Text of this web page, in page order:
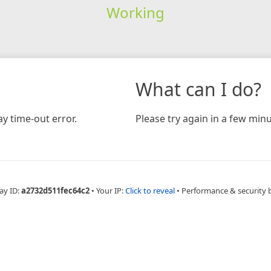
Working
time-out error.
What can I do?
Please try again in a few
ID:a2732d511fec64c2 • Your IP:Click to reveal • Performance & security